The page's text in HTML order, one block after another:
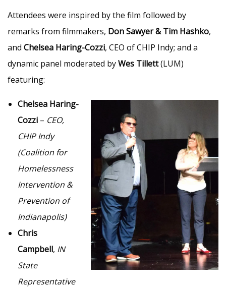
Attendees were inspired by the film followed by
remarks from filmmakers, Don Sawyer & Tim Hashko,
and Chelsea Haring-Cozzi, CEO of CHIP Indy; and a
dynamic panel moderated byWes Tillett(LUM)
featuring:
Chelsea Haring-
Cozzi – CEO,
CHIP Indy
(Coalition for
Homelessness
Intervention &
Prevention of
Indianapolis)
Chris
Campbell, IN
State
Representative